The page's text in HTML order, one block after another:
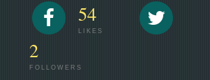
54
LIKES
2
FOLLOWERS